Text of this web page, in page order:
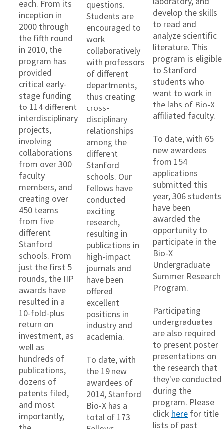
each. From its
inception in
2000 through
the fifth round
in 2010, the
program has
provided
critical early-
stage funding
to 114 different
interdisciplinary
projects,
involving
collaborations
from over 300
faculty
members, and
creating over
450 teams
from five
different
Stanford
schools. From
just the first 5
rounds, the IIP
awards have
resulted in a
10-fold-plus
return on
investment, as
well as
hundreds of
publications,
dozens of
patents filed,
and most
importantly,
questions.
Students are
encouraged to
work
collaboratively
with professors
of different
departments,
thus creating
cross-
disciplinary
relationships
among the
different
Stanford
schools. Our
fellows have
conducted
exciting
research,
resulting in
publications in
high-impact
journals and
have been
offered
excellent
positions in
industry and
academia.
To date, with
the 19 new
awardees of
2014, Stanford
Bio-X has a
total of 173
develop the skills
to read and
analyze scientific
literature. This
program is eligible
to Stanford
students who
want to work in
the labs of Bio-X
affiliated faculty.
To date, with 65
new awardees
from 154
applications
submitted this
year, 306 students
have been
awarded the
opportunity to
participate in the
Bio-X
Undergraduate
Summer Research
Program.
Participating
undergraduates
are also required
to present poster
presentations on
the research that
they've conducted
during the
program. Please
click here for title
lists of past